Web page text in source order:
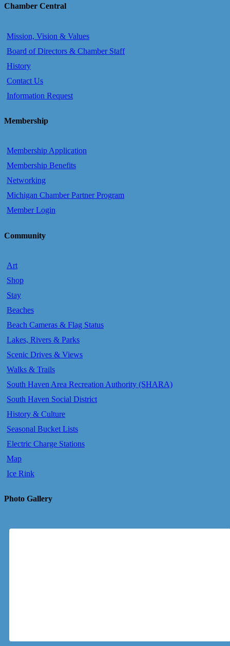
Chamber Central
Mission, Vision & Values
Board of Directors & Chamber Staff
History
Contact Us
Information Request
Membership
Membership Application
Membership Benefits
Networking
Michigan Chamber Partner Program
Member Login
Community
Art
Shop
Stay
Beaches
Beach Cameras & Flag Status
Lakes, Rivers & Parks
Scenic Drives & Views
Walks & Trails
South Haven Area Recreation Authority (SHARA)
South Haven Social District
History & Culture
Seasonal Bucket Lists
Electric Charge Stations
Map
Ice Rink
Photo Gallery